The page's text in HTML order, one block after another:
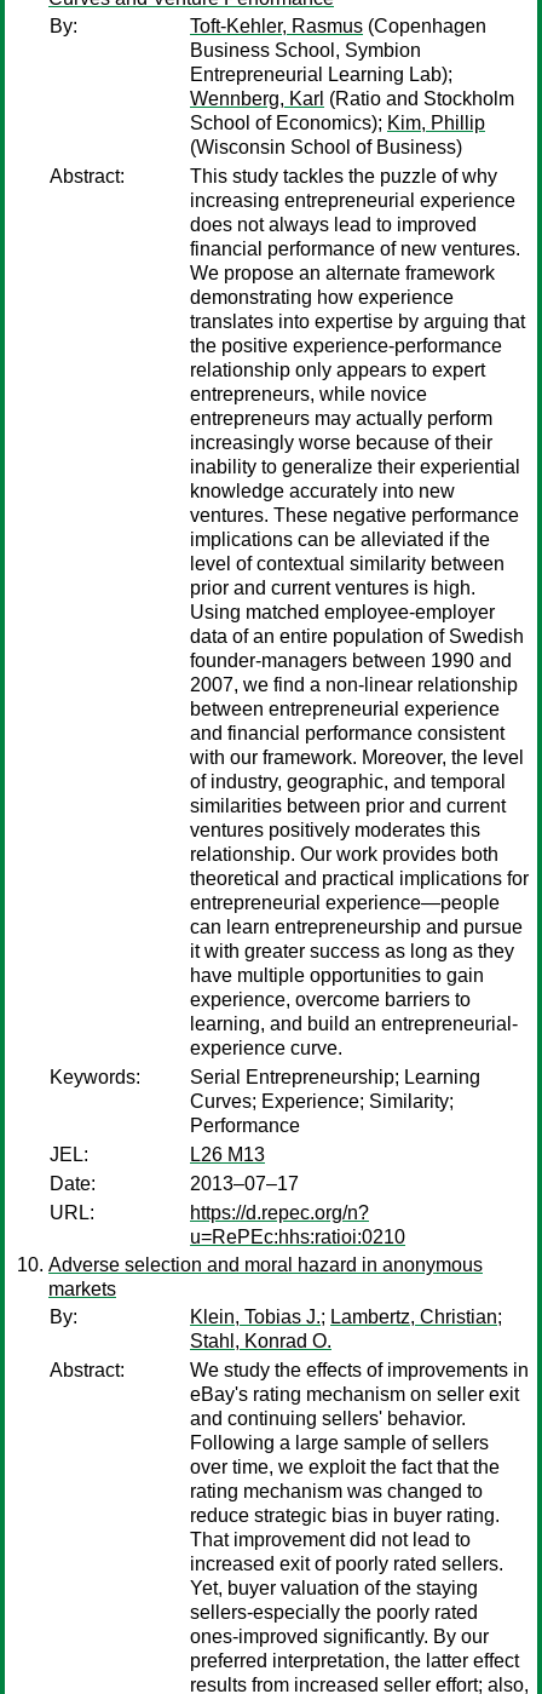
By:
Toft-Kehler, Rasmus (Copenhagen
Business School, Symbion
Entrepreneurial Learning Lab);
Wennberg, Karl (Ratio and Stockholm
School of Economics); Kim, Phillip
(Wisconsin School of Business)
Abstract:
This study tackles the puzzle of why
increasing entrepreneurial experience
does not always lead to improved
financial performance of new ventures.
We propose an alternate framework
demonstrating how experience
translates into expertise by arguing that
the positive experience-performance
relationship only appears to expert
entrepreneurs, while novice
entrepreneurs may actually perform
increasingly worse because of their
inability to generalize their experiential
knowledge accurately into new
ventures. These negative performance
implications can be alleviated if the
level of contextual similarity between
prior and current ventures is high.
Using matched employee-employer
data of an entire population of Swedish
founder-managers between 1990 and
2007, we find a non-linear relationship
between entrepreneurial experience
and financial performance consistent
with our framework. Moreover, the level
of industry, geographic, and temporal
similarities between prior and current
ventures positively moderates this
relationship. Our work provides both
theoretical and practical implications for
entrepreneurial experience—people
can learn entrepreneurship and pursue
it with greater success as long as they
have multiple opportunities to gain
experience, overcome barriers to
learning, and build an entrepreneurial-
experience curve.
Keywords:
Serial Entrepreneurship; Learning
Curves; Experience; Similarity;
Performance
JEL:
L26 M13
Date:
2013–07–17
URL:
https://d.repec.org/n?
u=RePEc:hhs:ratioi:0210
Adverse selection and moral hazard in anonymous
markets
By:
Klein, Tobias J.; Lambertz, Christian;
Stahl, Konrad O.
Abstract:
We study the effects of improvements in
eBay's rating mechanism on seller exit
and continuing sellers' behavior.
Following a large sample of sellers
over time, we exploit the fact that the
rating mechanism was changed to
reduce strategic bias in buyer rating.
That improvement did not lead to
increased exit of poorly rated sellers.
Yet, buyer valuation of the staying
sellers-especially the poorly rated
ones-improved significantly. By our
preferred interpretation, the latter effect
results from increased seller effort; also,